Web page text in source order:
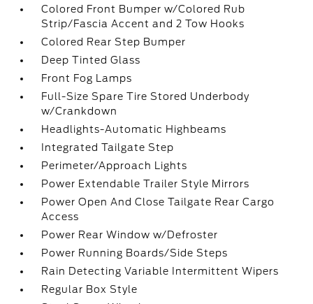
Colored Front Bumper w/Colored Rub
Strip/Fascia Accent and 2 Tow Hooks
Colored Rear Step Bumper
Deep Tinted Glass
Front Fog Lamps
Full-Size Spare Tire Stored Underbody
w/Crankdown
Headlights-Automatic Highbeams
Integrated Tailgate Step
Perimeter/Approach Lights
Power Extendable Trailer Style Mirrors
Power Open And Close Tailgate Rear Cargo
Access
Power Rear Window w/Defroster
Power Running Boards/Side Steps
Rain Detecting Variable Intermittent Wipers
Regular Box Style